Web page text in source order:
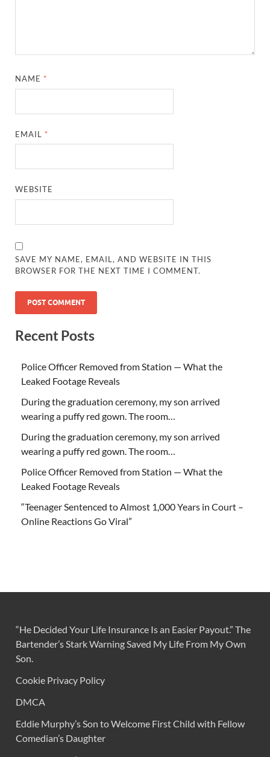
NAME *
EMAIL *
WEBSITE
SAVE MY NAME, EMAIL, AND WEBSITE IN THIS
BROWSER FOR THE NEXT TIME I COMMENT.
Recent Posts
Police Officer Removed from Station — What the
Leaked Footage Reveals
During the graduation ceremony, my son arrived
wearing a puffy red gown. The room…
During the graduation ceremony, my son arrived
wearing a puffy red gown. The room…
Police Officer Removed from Station — What the
Leaked Footage Reveals
“Teenager Sentenced to Almost 1,000 Years in Court –
Online Reactions Go Viral”
“He Decided Your Life Insurance Is an Easier Payout.” The
Bartender’s Stark Warning Saved My Life From My Own
Son.
Cookie Privacy Policy
DMCA
Eddie Murphy’s Son to Welcome First Child with Fellow
Comedian’s Daughter